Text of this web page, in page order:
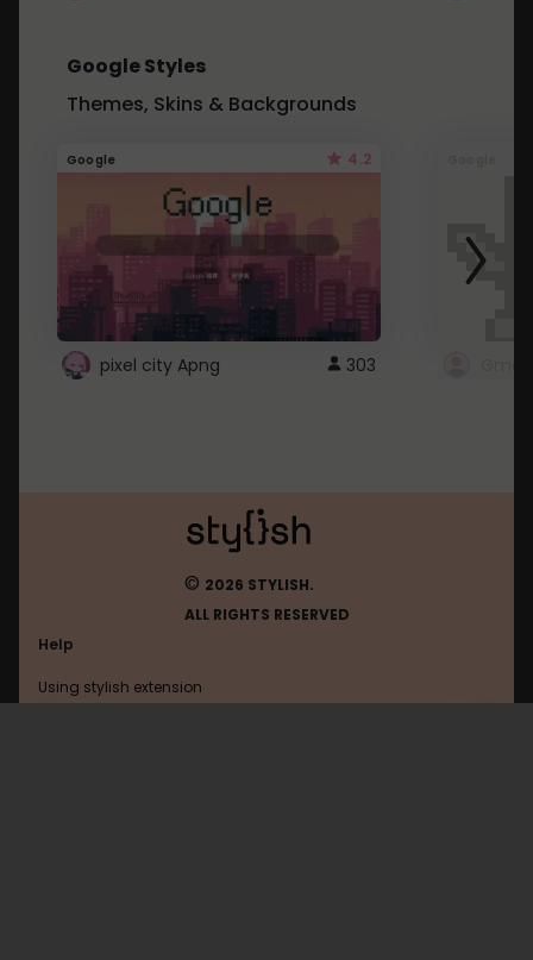
Google Styles
Themes, Skins & Backgrounds
Google 4.2
pixel city Apng 303
© 2026 STYLISH.
ALL RIGHTS RESERVED
Help
Using stylish extension